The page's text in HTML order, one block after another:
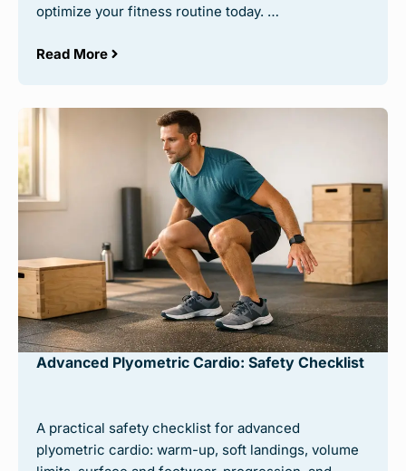
optimize your fitness routine today. …
Read More
Advanced Plyometric Cardio: Safety Checklist
A practical safety checklist for advanced
plyometric cardio: warm-up, soft landings, volume